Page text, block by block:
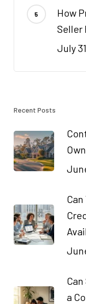
How
Seller
July
Recent Posts
a